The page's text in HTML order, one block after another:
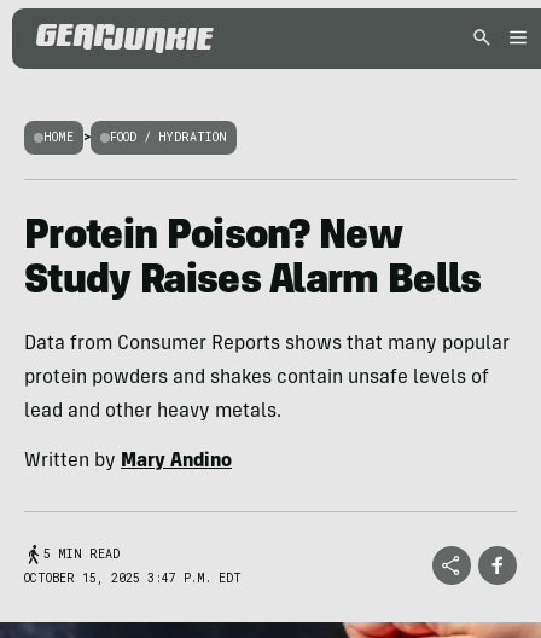
HOME > FOOD / HYDRATION
Protein Poison? New
Study Raises Alarm Bells
Data from Consumer Reports shows that many popular
protein powders and shakes contain unsafe levels of
lead and other heavy metals.
Written by Mary Andino
5 MIN READ
OCTOBER 15, 2025 3:47 P.M. EDT